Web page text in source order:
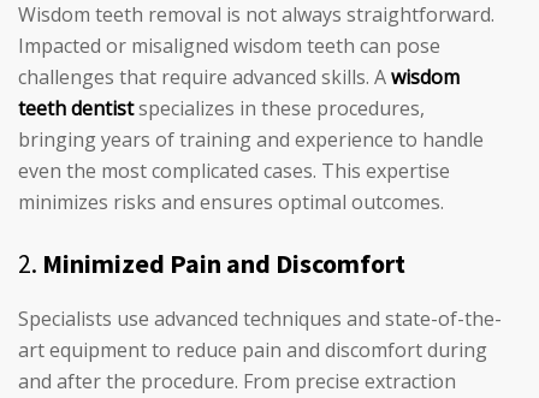
Wisdom teeth removal is not always straightforward.
Impacted or misaligned wisdom teeth can pose
challenges that require advanced skills. Awisdom
teeth dentistspecializes in these procedures,
bringing years of training and experience to handle
even the most complicated cases. This expertise
minimizes risks and ensures optimal outcomes.
2. Minimized Pain and Discomfort
Specialists use advanced techniques and state-of-the-
art equipment to reduce pain and discomfort during
and after the procedure. From precise extraction